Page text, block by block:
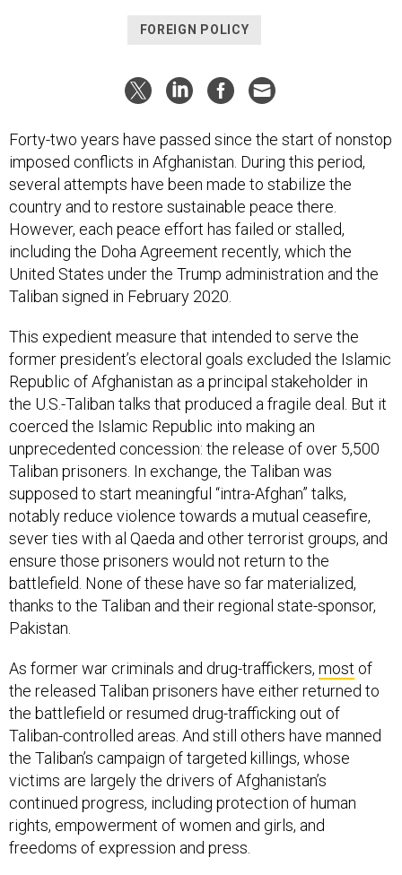
FOREIGN POLICY
Forty-two years have passed since the start of nonstop
imposed conflicts in Afghanistan. During this period,
several attempts have been made to stabilize the
country and to restore sustainable peace there.
However, each peace effort has failed or stalled,
including the Doha Agreement recently, which the
United States under the Trump administration and the
Taliban signed in February 2020.
This expedient measure that intended to serve the
former president’s electoral goals excluded the Islamic
Republic of Afghanistan as a principal stakeholder in
the U.S.-Taliban talks that produced a fragile deal. But it
coerced the Islamic Republic into making an
unprecedented concession: the release of over 5,500
Taliban prisoners. In exchange, the Taliban was
supposed to start meaningful “intra-Afghan” talks,
notably reduce violence towards a mutual ceasefire,
sever ties with al Qaeda and other terrorist groups, and
ensure those prisoners would not return to the
battlefield. None of these have so far materialized,
thanks to the Taliban and their regional state-sponsor,
Pakistan.
As former war criminals and drug-traffickers, most of
the released Taliban prisoners have either returned to
the battlefield or resumed drug-trafficking out of
Taliban-controlled areas. And still others have manned
the Taliban’s campaign of targeted killings, whose
victims are largely the drivers of Afghanistan’s
continued progress, including protection of human
rights, empowerment of women and girls, and
freedoms of expression and press.